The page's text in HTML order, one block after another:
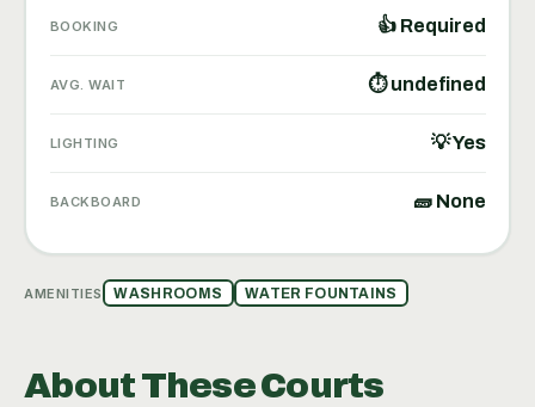
BOOKING 👍 Required
AVG. WAIT ⏱ undefined
LIGHTING 💡 Yes
BACKBOARD 🧱 None
AMENITIES WASHROOMS WATER FOUNTAINS
About These Courts